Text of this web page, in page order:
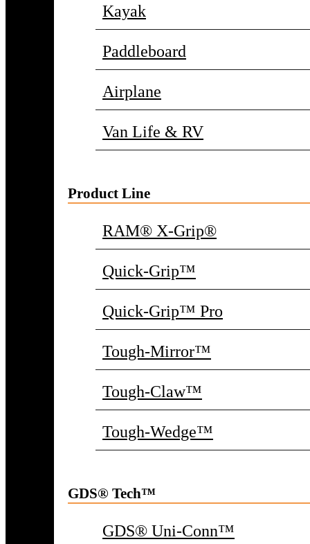
Kayak
Paddleboard
Airplane
Van Life & RV
Product Line
RAM® X-Grip®
Quick-Grip™
Quick-Grip™ Pro
Tough-Mirror™
Tough-Claw™
Tough-Wedge™
GDS® Tech™
GDS® Uni-Conn™